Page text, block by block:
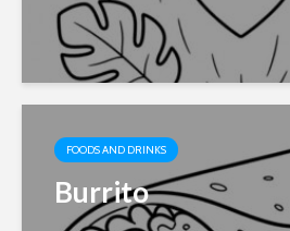
FOODS AND DRINKS
Burrito